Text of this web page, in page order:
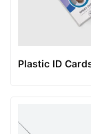
Plastic ID